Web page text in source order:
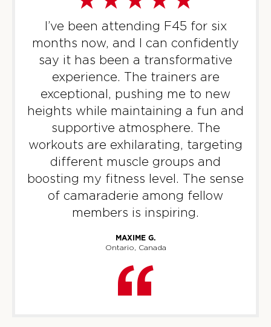
12:00
PM
Threshold
F45 Trainer
BOOK
05:30
PM
Threshold
F45 Trainer
BOOK
WEDNESDAY 12 AUG
05:30
AM
Fifty Fifty
F45 Trainer
Fifty Fifty
F45 Trainer
Fifty Fifty
I’ve been attending F45 for six
months now, and I can confidently
say it has been a transformative
experience. The trainers are
exceptional, pushing me to new
heights while maintaining a fun and
supportive atmosphere. The
workouts are exhilarating, targeting
different muscle groups and
boosting my fitness level. The sense
of camaraderie among fellow
members is inspiring.
MAXIME G.
Ontario, Canada